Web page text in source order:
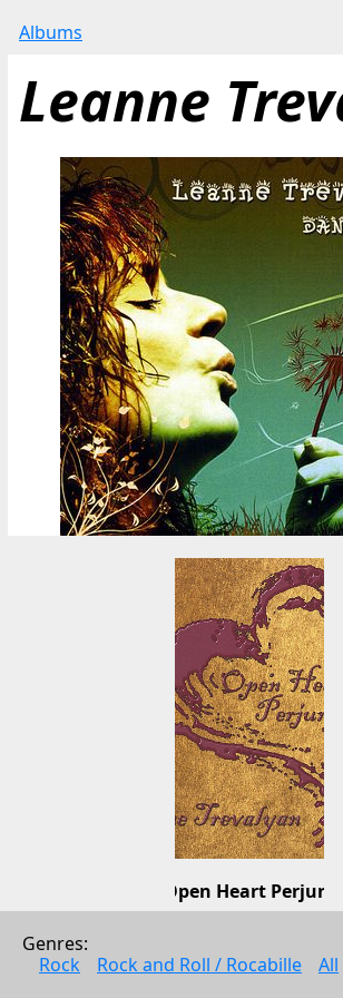
Albums
Leanne
Open Heart Perjury
2003
Genres:
Rock
Rock and Roll / Rocabille All